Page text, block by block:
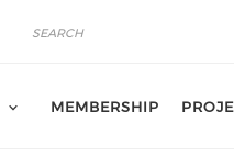
MEMBERSHIP